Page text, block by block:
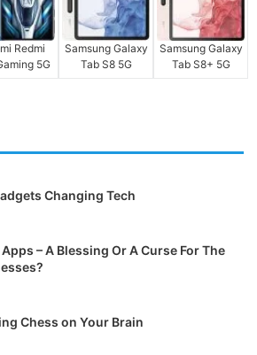
Redmi
5G
Samsung Galaxy
Tab S8 5G
Samsung Galaxy
Tab S8+ 5G
Changing Tech
– A Blessing Or A Curse For The
Chess on Your Brain